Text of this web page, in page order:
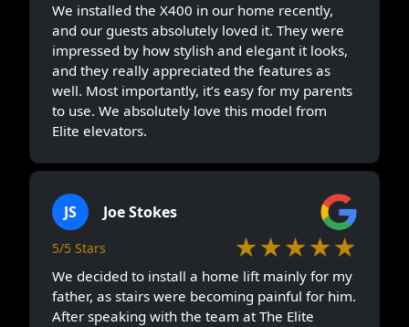
We installed the X400 in our home recently,
and our guests absolutely loved it. They were
impressed by how stylish and elegant it looks,
and they really appreciated the features as
well. Most importantly, it’s easy for my parents
to use. We absolutely love this model from
Elite elevators.
JS Joe Stokes
5/5 Stars ★★★★★
We decided to install a home lift mainly for my
father, as stairs were becoming painful for him.
After speaking with the team at The Elite